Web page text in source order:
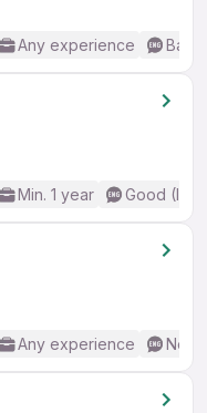
Any experience
Min. 1 year Good
Any experience No